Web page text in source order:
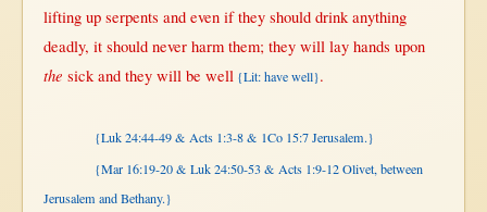
lifting up serpents and even ifthey should drink anything
deadly, it should never harm them; they will lay hands upon
the sickand they willbe well {Lit: have well}.
{Luk 24:44-49 & Acts 1:3-8 & 1Co 15:7 Jerusalem.}
{Mar 16:19-20 & Luk 24:50-53 & Acts 1:9-12 Olivet, between
Jerusalem and Bethany.}